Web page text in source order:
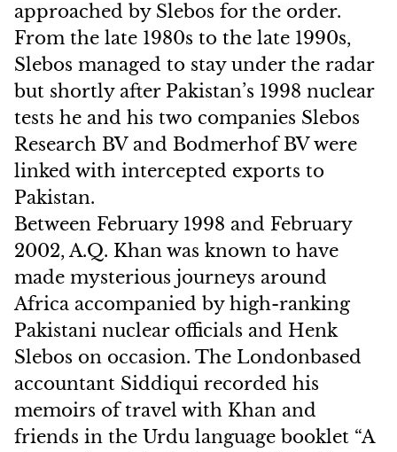
approached by Slebos for the order.
From the late 1980s to the late 1990s,
Slebos managed to stay under the radar
but shortly after Pakistan’s 1998 nuclear
tests he and his two companies Slebos
Research BV and Bodmerhof BV were
linked with intercepted exports to
Pakistan.
Between February 1998 and February
2002, A.Q. Khan was known to have
made mysterious journeys around
Africa accompanied by high-ranking
Pakistani nuclear officials and Henk
Slebos on occasion. The Londonbased
accountant Siddiqui recorded his
memoirs of travel with Khan and
friends in the Urdu language booklet “A